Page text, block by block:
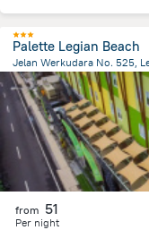
Palette Legian Beach
Jelan Werkudara No. 525,
491.2 mfrom the center of
from 51
Per night